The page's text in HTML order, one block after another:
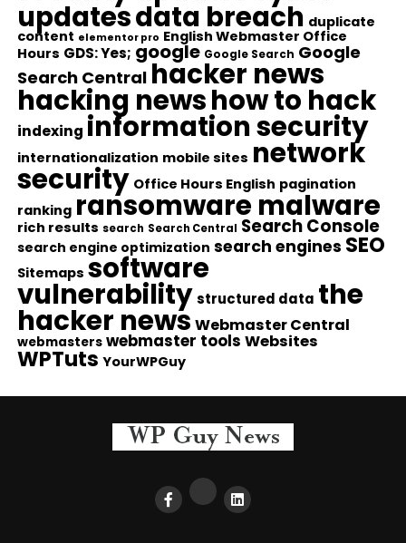
updatesdata breach duplicate
content elementor pro English Webmaster Office
Hours GDS: Yes; google Google Search Google
Search Central hacker news
hacking newshow to hack
indexing information security
internationalization mobile sites network
security Office Hours English pagination
ranking ransomware malware
rich results search Search Central Search Console
search engine optimization search engines SEO
Sitemaps software
vulnerability structured data the
hacker news Webmaster Central
webmasters webmaster tools Websites
WPTuts YourWPGuy